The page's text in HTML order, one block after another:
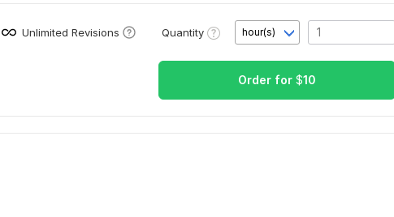
Unlimited Revisions Quantity hour(s)
Order for $10